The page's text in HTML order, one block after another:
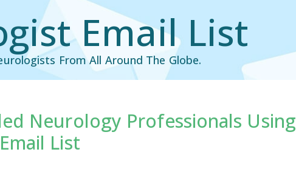
Email List
From All Around The Globe.
Neurology Professionals Using
List
Email List Healthcare Email List